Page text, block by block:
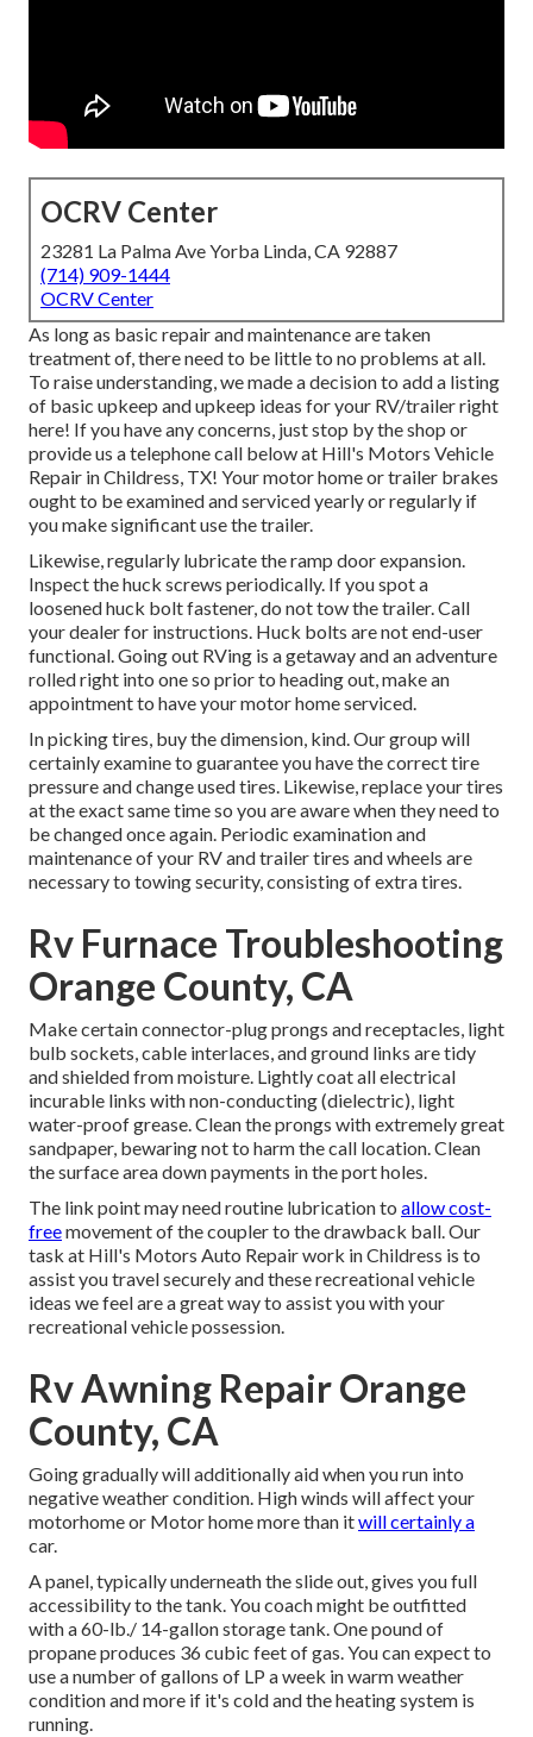
OCRV Center
23281 La Palma Ave Yorba Linda, CA 92887
(714) 909-1444
OCRV Center
As long as basic repair and maintenance are taken
treatment of, there need to be little to no problems at all.
To raise understanding, we made a decision to add a listing
of basic upkeep and upkeep ideas for your RV/trailer right
here! If you have any concerns, just stop by the shop or
provide us a telephone call below at Hill's Motors Vehicle
Repair in Childress, TX! Your motor home or trailer brakes
ought to be examined and serviced yearly or regularly if
you make significant use the trailer.
Likewise, regularly lubricate the ramp door expansion.
Inspect the huck screws periodically. If you spot a
loosened huck bolt fastener, do not tow the trailer. Call
your dealer for instructions. Huck bolts are not end-user
functional. Going out RVing is a getaway and an adventure
rolled right into one so prior to heading out, make an
appointment to have your motor home serviced.
In picking tires, buy the dimension, kind. Our group will
certainly examine to guarantee you have the correct tire
pressure and change used tires. Likewise, replace your tires
at the exact same time so you are aware when they need to
be changed once again. Periodic examination and
maintenance of your RV and trailer tires and wheels are
necessary to towing security, consisting of extra tires.
Rv Furnace Troubleshooting
Orange County, CA
Make certain connector-plug prongs and receptacles, light
bulb sockets, cable interlaces, and ground links are tidy
and shielded from moisture. Lightly coat all electrical
incurable links with non-conducting (dielectric), light
water-proof grease. Clean the prongs with extremely great
sandpaper, bewaring not to harm the call location. Clean
the surface area down payments in the port holes.
The link point may need routine lubrication to allow cost-
freemovement of the coupler to the drawback ball. Our
task at Hill's Motors Auto Repair work in Childress is to
assist you travel securely and these recreational vehicle
ideas we feel are a great way to assist you with your
recreational vehicle possession.
Rv Awning Repair Orange
County, CA
Going gradually will additionally aid when you run into
negative weather condition. High winds will affect your
motorhome or Motor home more than itwill certainly a
car.
A panel, typically underneath the slide out, gives you full
accessibility to the tank. You coach might be outfitted
with a 60-lb./ 14-gallon storage tank. One pound of
propane produces 36 cubic feet of gas. You can expect to
use a number of gallons of LP a week in warm weather
condition and more if it's cold and the heating system is
running.